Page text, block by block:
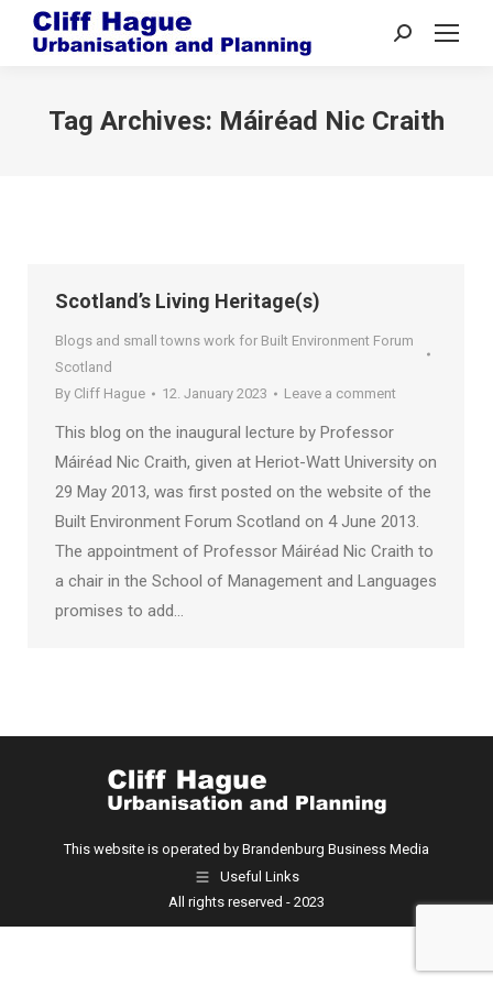
Search:
Tag Archives: Máiréad Nic Craith
Scotland’s Living Heritage(s)
Blogs and small towns work for Built Environment Forum
Scotland
By Cliff Hague 12. January 2023 Leave a comment
This blog on the inaugural lecture by Professor
Máiréad Nic Craith, given at Heriot-Watt University on
29 May 2013, was first posted on the website of the
Built Environment Forum Scotland on 4 June 2013.
The appointment of Professor Máiréad Nic Craith to
a chair in the School of Management and Languages
promises to add…
This website is operated by Brandenburg Business Media
Useful Links
All rights reserved - 2023